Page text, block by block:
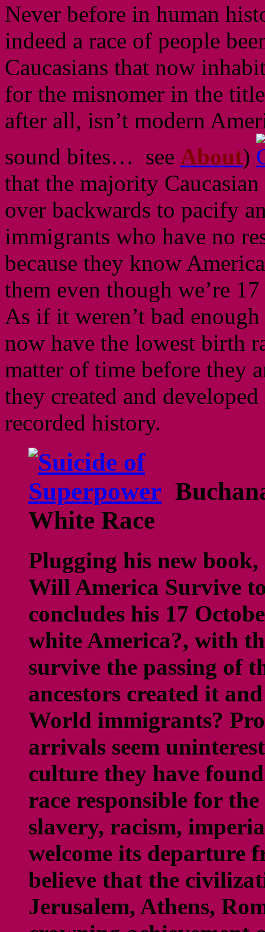
Never before in human
indeed a race of people
Caucasians that now
for the misnomer in the
after all, isn’t modern
sound bites… see About)
that the majority
over backwards to pacify
immigrants who have no
because they know
them even though we’re
As if it weren’t bad
now have the lowest birth
matter of time before they
they created and
recorded history.
White Race
Plugging his new
Will America Survive
concludes his 17
white America?, with
survive the passing of
ancestors created it
World immigrants?
arrivals seem
culture they have
race responsible for
slavery, racism,
welcome its departure
believe that the
Jerusalem, Athens,